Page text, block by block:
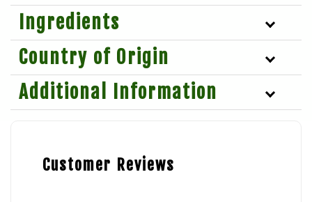
Ingredients
Country of Origin
Additional Information
Customer Reviews